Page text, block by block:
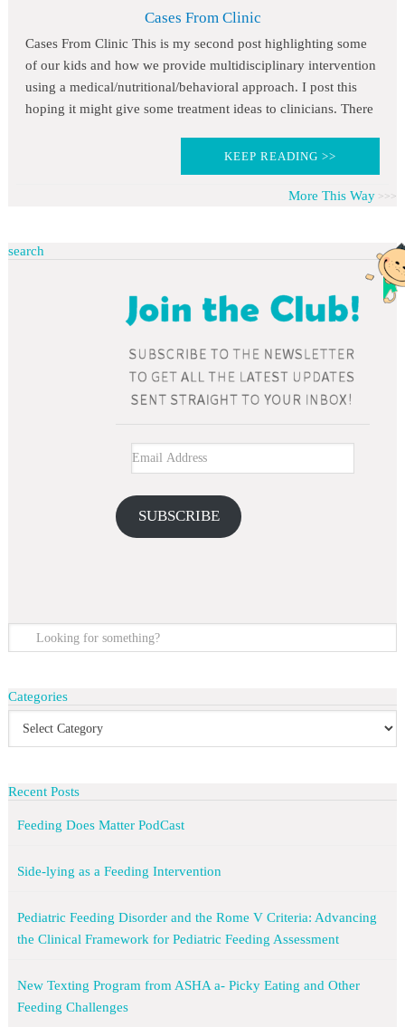
Cases From Clinic
Cases From Clinic This is my second post highlighting some
of our kids and how we provide multidisciplinary intervention
using a medical/nutritional/behavioral approach. I post this
hoping it might give some treatment ideas to clinicians. There
KEEP READING >>
More This Way
SUBSCRIBE
search
Categories
Recent Posts
Feeding Does Matter PodCast
Side-lying as a Feeding Intervention
Pediatric Feeding Disorder and the Rome V Criteria: Advancing
the Clinical Framework for Pediatric Feeding Assessment
New Texting Program from ASHA a- Picky Eating and Other
Feeding Challenges